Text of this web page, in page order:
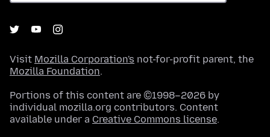
Visit Mozilla Corporation's not-for-profit parent, the
Mozilla Foundation.
Portions of this content are ©1998–2026 by
individual mozilla.org contributors. Content
available under a Creative Commons license.